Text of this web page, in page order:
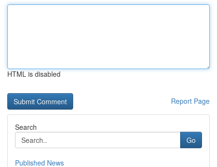
HTML is disabled
Report Page
Search
Go
Published News